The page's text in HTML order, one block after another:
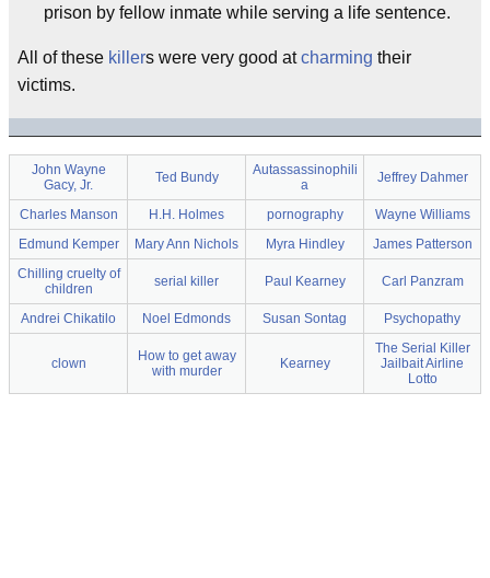
prison by fellow inmate while serving a life sentence.
All of these killers were very good atcharming their
victims.
John Wayne
Gacy, Jr.
Ted Bundy
Autassassinophili
a
Jeffrey Dahmer
Charles Manson H.H. Holmes pornography
Wayne Williams
Edmund Kemper
Mary Ann Nichols Myra Hindley
James Patterson
Chilling cruelty of
children
serial killer Paul Kearney Carl Panzram
Andrei Chikatilo Noel Edmonds Susan Sontag Psychopathy
clown
How to get away
with murder
Kearney
The Serial Killer
Jailbait Airline
Lotto